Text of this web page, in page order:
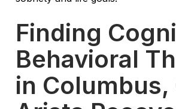
Finding
Behavioral
in Columbus,